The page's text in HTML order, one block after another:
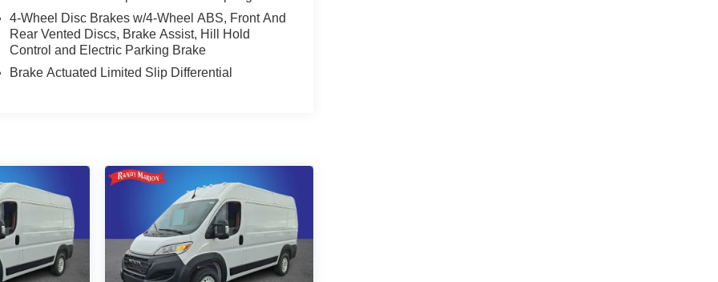
4-Wheel Disc Brakes w/4-Wheel ABS, Front And
Rear Vented Discs, Brake Assist, Hill Hold
Control and Electric Parking Brake
Brake Actuated Limited Slip Differential